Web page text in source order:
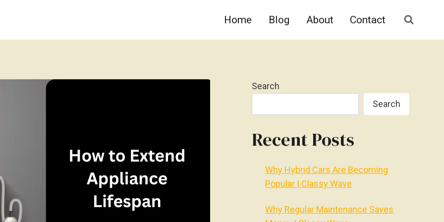
Home Blog About Contact
Search
Search
Recent Posts
Why Hybrid Cars Are Becoming
Popular | Classy Wave
Why Regular Maintenance Saves